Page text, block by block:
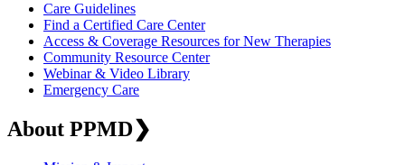
Care Guidelines
Find a Certified Care Center
Access & Coverage Resources for New Therapies
Community Resource Center
Webinar & Video Library
Emergency Care
About PPMD❯